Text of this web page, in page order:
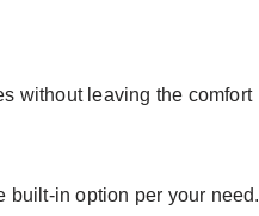
without leaving the comfort
built-in option per your need.